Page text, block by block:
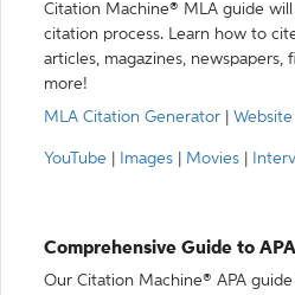
Citation Machine® MLA guide
citation process. Learn how to
articles, magazines, newspapers,
more!
MLA Citation Generator
Website
YouTube Images Movies
Comprehensive Guide to
Our Citation Machine® APA